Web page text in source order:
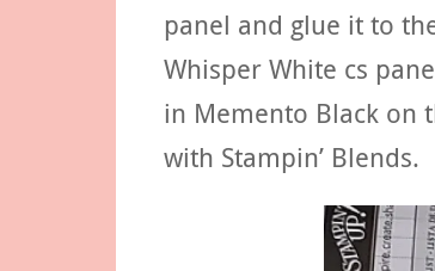
panel and glue it to
Whisper White cs
in Memento Black on
with Stampin’ Blends.